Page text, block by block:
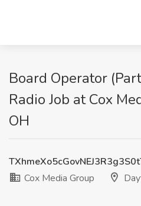
Board Operator
Radio Job at Cox
OH
Cox Media Group